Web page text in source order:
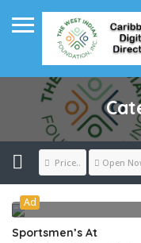
Price.. Open
Ad
Sportsmen’s At